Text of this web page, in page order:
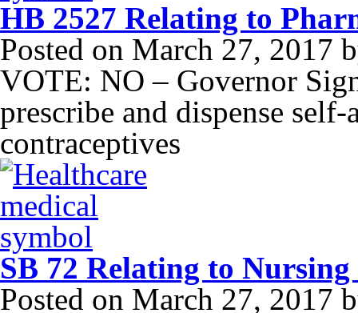
HB 2527 Relating to
Posted on March 27, 2017
VOTE: NO – Governor
prescribe and dispense
contraceptives
SB 72 Relating to
Posted on March 27, 2017